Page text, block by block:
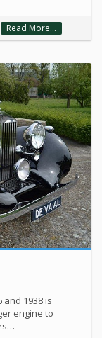
Read More...
and 1938 is
engine to